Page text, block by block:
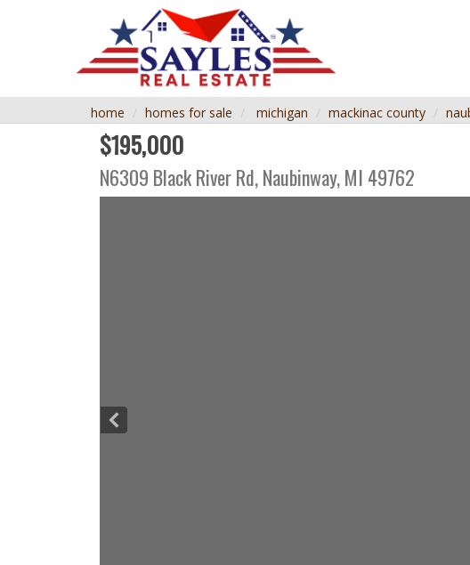
home homes for sale michigan mackinac county
$195,000
N6309 Black River Rd,Naubinway,MI 49762